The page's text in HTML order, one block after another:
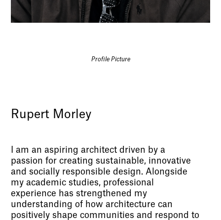
Profile Picture
Rupert Morley
I am an aspiring architect driven by a
passion for creating sustainable, innovative
and socially responsible design. Alongside
my academic studies, professional
experience has strengthened my
understanding of how architecture can
positively shape communities and respond to